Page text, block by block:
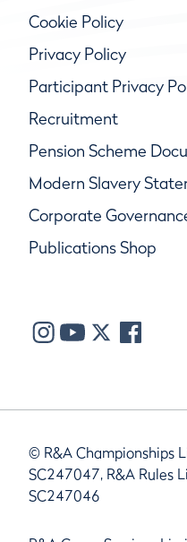
Cookie Policy
Privacy Policy
Participant Privacy
Recruitment
Pension Scheme
Modern Slavery
Corporate
Publications Shop
© R&A Championships
SC247047, R&A Rules
SC247046